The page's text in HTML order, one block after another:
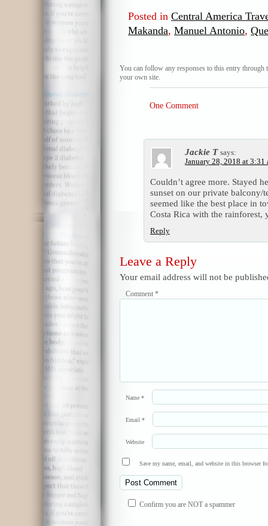
Posted in Central America
Makanda, Manuel Antonio,
You can follow any responses to this entry through
your own site.
One Comment
Jackie T says:
January 28, 2018 at 3:31
Couldn’t agree more. Stayed
sunset on our private balcony/
seemed like the best place in
Costa Rica with the rainforest,
Reply
Leave a Reply
Your email address will not be
Comment *
Name *
Email *
Website
Save my name, email, and website in this browser
Confirm you are NOT a spammer